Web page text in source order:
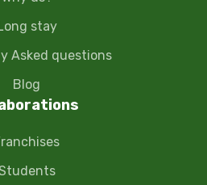
stay
Asked questions
Blog